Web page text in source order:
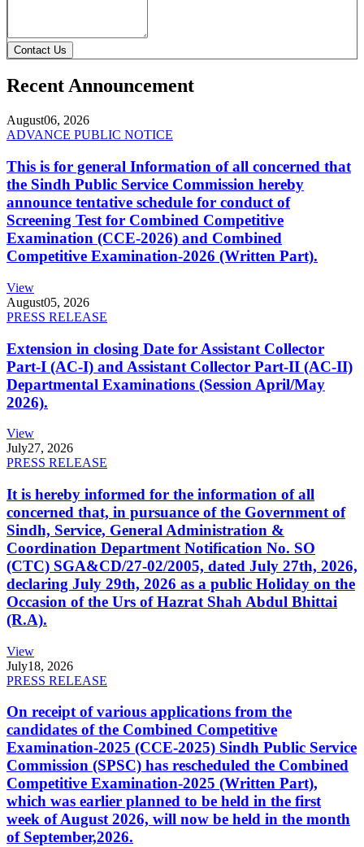
Contact Us
Recent Announcement
August06, 2026
ADVANCE PUBLIC NOTICE
This is for general Information of all concerned that
the Sindh Public Service Commission hereby
announce tentative schedule for conduct of
Screening Test for Combined Competitive
Examination (CCE-2026) and Combined
Competitive Examination-2026 (Written Part).
View
August05, 2026
PRESS RELEASE
Extension in closing Date for Assistant Collector
Part-I (AC-I) and Assistant Collector Part-II (AC-II)
Departmental Examinations (Session April/May
2026).
View
July27, 2026
PRESS RELEASE
It is hereby informed for the information of all
concerned that, in pursuance of the Government of
Sindh, Service, General Administration &
Coordination Department Notification No. SO
(CTC) SGA&CD/27-02/2005, dated July 27th, 2026,
declaring July 29th, 2026 as a public Holiday on the
Occasion of the Urs of Hazrat Shah Abdul Bhittai
(R.A).
View
July18, 2026
PRESS RELEASE
On receipt of various applications from the
candidates of the Combined Competitive
Examination-2025 (CCE-2025) Sindh Public Service
Commission (SPSC) has rescheduled the Combined
Competitive Examination-2025 (Written Part),
which was earlier planned to be held in the first
week of August 2026, will now be held in the month
of September,2026.